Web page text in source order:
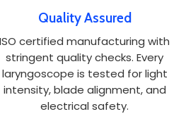
Quality Assured
ISO certified manufacturing with
stringent quality checks. Every
laryngoscope is tested for light
intensity, blade alignment, and
electrical safety.